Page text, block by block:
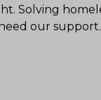
Solving
our